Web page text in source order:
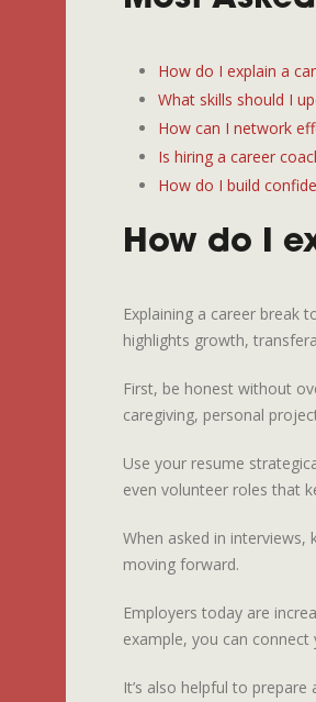
How do I explain a
What skills should I
How can I network
Is hiring a career
How do I build
How do I
Explaining a career break
highlights growth,
First, be honest without
caregiving, personal
Use your resume
even volunteer roles that
When asked in
moving forward.
Employers today are
example, you can
It’s also helpful to